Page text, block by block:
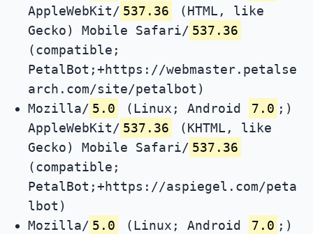
AppleWebKit/ 537.36
(HTML, like
Gecko) Mobile Safari/ 537.36
(compatible;
PetalBot;+https://webmaster.petalse
arch.com/site/petalbot)
Mozilla/ 5.0 (Linux; Android 7.0 ;)
AppleWebKit/ 537.36
(KHTML, like
Gecko) Mobile Safari/ 537.36
(compatible;
PetalBot;+https://aspiegel.com/peta
lbot)
Mozilla/ 5.0 (Linux; Android 7.0 ;)